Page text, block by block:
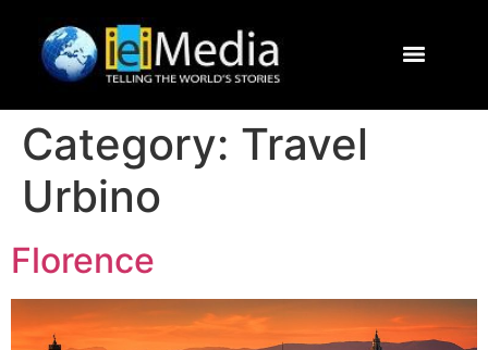
Category: Travel
Urbino
Florence
Journalism Study Abroad
Contact Us